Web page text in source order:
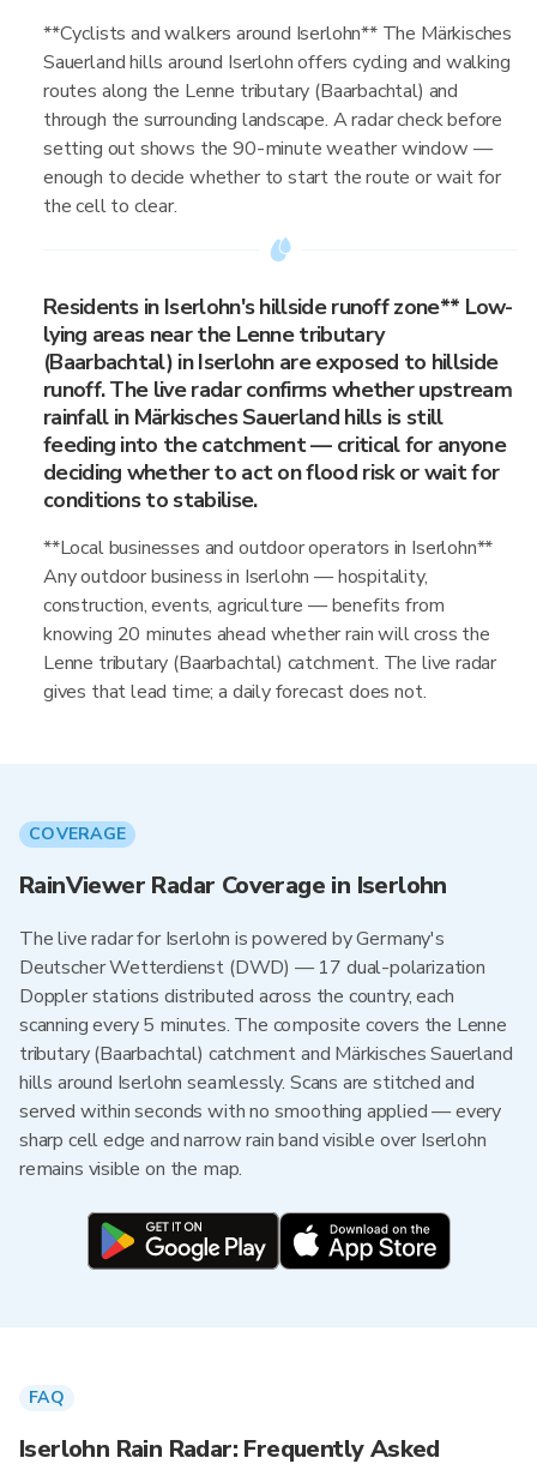
**Cyclists and walkers around Iserlohn** The Märkisches
Sauerland hills around Iserlohn offers cycling and walking
routes along the Lenne tributary (Baarbachtal) and
through the surrounding landscape. A radar check before
setting out shows the 90-minute weather window —
enough to decide whether to start the route or wait for
the cell to clear.
Residents in Iserlohn's hillside runoff zone** Low-
lying areas near the Lenne tributary
(Baarbachtal) in Iserlohn are exposed to hillside
runoff. The live radar confirms whether upstream
rainfall in Märkisches Sauerland hills is still
feeding into the catchment — critical for anyone
deciding whether to act on flood risk or wait for
conditions to stabilise.
**Local businesses and outdoor operators in Iserlohn**
Any outdoor business in Iserlohn — hospitality,
construction, events, agriculture — benefits from
knowing 20 minutes ahead whether rain will cross the
Lenne tributary (Baarbachtal) catchment. The live radar
gives that lead time; a daily forecast does not.
COVERAGE
RainViewer Radar Coverage in Iserlohn
The live radar for Iserlohn is powered by Germany's
Deutscher Wetterdienst (DWD) — 17 dual-polarization
Doppler stations distributed across the country, each
scanning every 5 minutes. The composite covers the Lenne
tributary (Baarbachtal) catchment and Märkisches Sauerland
hills around Iserlohn seamlessly. Scans are stitched and
served within seconds with no smoothing applied — every
sharp cell edge and narrow rain band visible over Iserlohn
remains visible on the map.
FAQ
Iserlohn Rain Radar: Frequently Asked